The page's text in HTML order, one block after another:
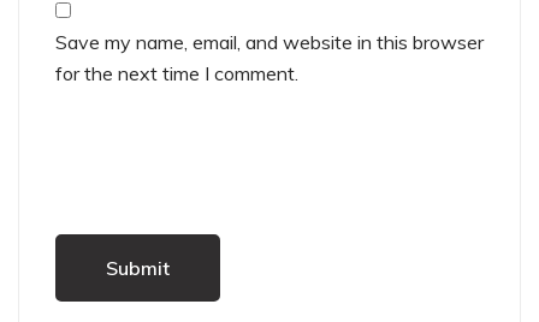
Save my name, email, and website in this browser
for the next time I comment.